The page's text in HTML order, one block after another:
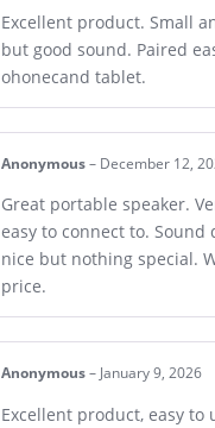
Excellent product. Small
but good sound. Paired
ohonecand tablet.
Anonymous – December 12,
Great portable speaker.
easy to connect to. Sound
nice but nothing special.
price.
Anonymous – January 9, 2026
Excellent product, easy to